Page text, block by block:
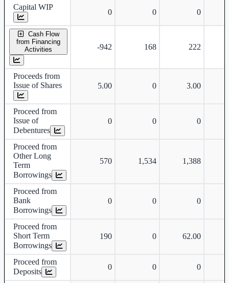
Capital WIP
0 0 0
Cash Flow
from Financing
Activities
-942 168 222
Proceeds from
Issue of Shares
5.00 0 3.00
Proceed from
Issue of
Debentures
0 0 0
Proceed from
Other Long
Term
Borrowings
570 1,534 1,388
Proceed from
Bank
Borrowings
0 0 0
Proceed from
Short Term
Borrowings
190 0 62.00
Proceed from
Deposits
0 0 0